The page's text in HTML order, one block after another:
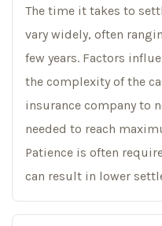
The time it takes to
vary widely, often
few years. Factors
the complexity of the
insurance company to
needed to reach
Patience is often
can result in lower